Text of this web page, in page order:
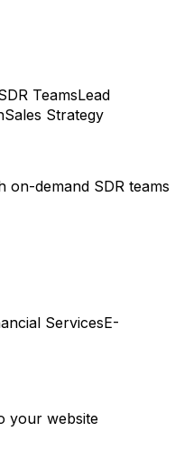
TeamsLead
Sales Strategy
on-demand SDR teams
ServicesE-
your website